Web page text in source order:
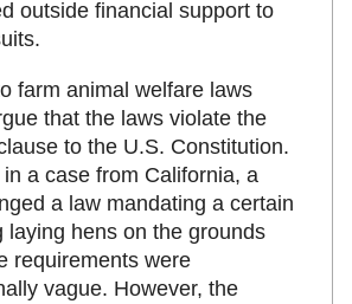
outside financial support to
farm animal welfare laws
that the laws violate the
to the U.S. Constitution.
a case from California, a
a law mandating a certain
laying hens on the grounds
requirements were
vague. However, the